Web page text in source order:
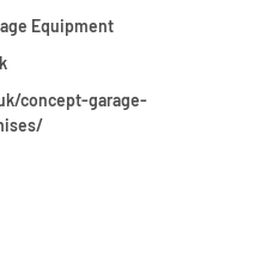
Equipment
concept-garage-